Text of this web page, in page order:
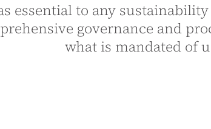
essential to any
governance and
what is mandated of